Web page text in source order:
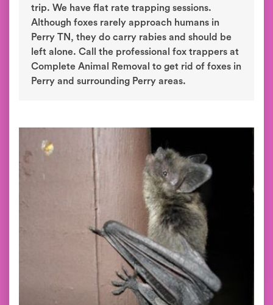
trip. We have flat rate trapping sessions.
Although foxes rarely approach humans in
Perry TN, they do carry rabies and should be
left alone. Call the professional fox trappers at
Complete Animal Removal to get rid of foxes in
Perry and surrounding Perry areas.